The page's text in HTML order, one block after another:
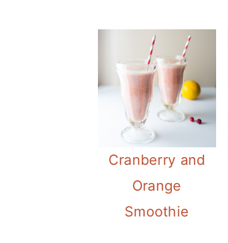
Cranberry and
Orange
Smoothie